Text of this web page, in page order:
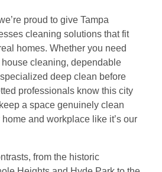
proud to give Tampa
cleaning solutions that fit
homes. Whether you need
cleaning, dependable
deep clean before
professionals know this city
a space genuinely clean
and workplace like it’s our
from the historic